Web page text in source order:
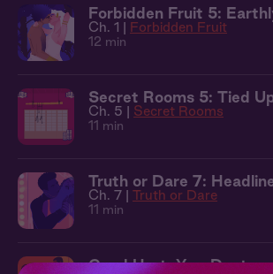
Forbidden Fruit 5:
Ch. 1 | Forbidden Fruit
12 min
Secret Rooms 5: Tied
Ch. 5 | Secret Rooms
11 min
Truth or Dare 7:
Ch. 7 | Truth or Dare
11 min
Good Hurt: Yes, Doctor